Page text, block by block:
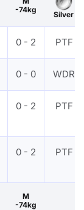
-74kg
Silver
0 - 2 PTF
0 - 0 WDR
0 - 2 PTF
0 - 2 PTF
M
-74kg